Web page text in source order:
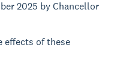
2025 by Chancellor
effects of these